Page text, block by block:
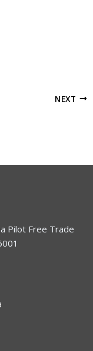
NEXT
Pilot Free Trade